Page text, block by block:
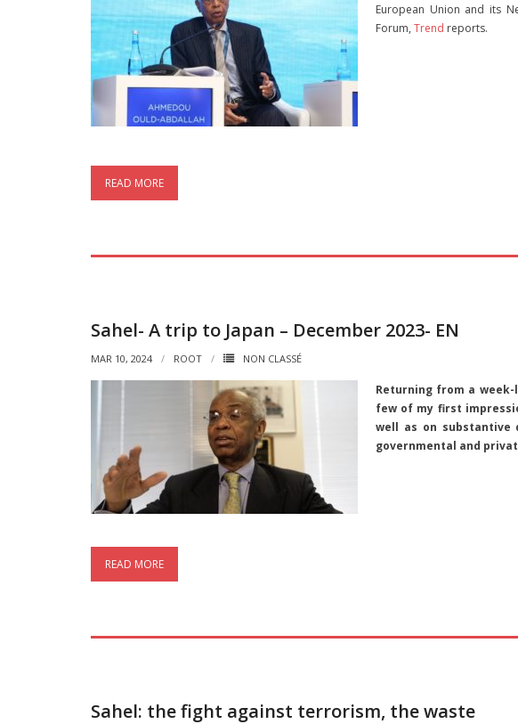
European Union and its
Forum, Trend reports.
READ MORE
Sahel- A trip to Japan – December 2023- EN
MAR 10, 2024 ROOT NON CLASSÉ
Returning from a week-
few of my first
well as on substantive
governmental and
READ MORE
Sahel: the fight against terrorism, the waste